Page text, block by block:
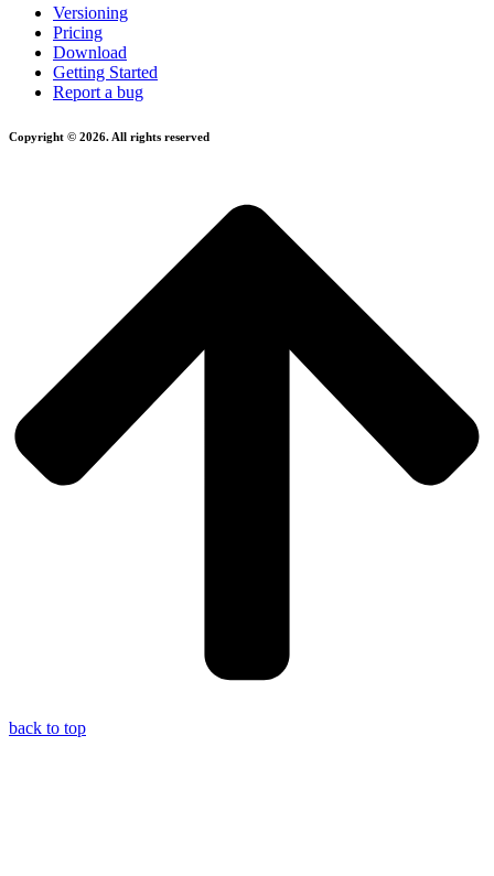
Versioning
Pricing
Download
Getting Started
Report a bug
Copyright © 2026. All rights reserved
back to top